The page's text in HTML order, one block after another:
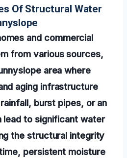
Of Structural Water
and commercial
from various sources,
area where
aging infrastructure
burst pipes, or an
lead to significant water
the structural integrity
persistent moisture